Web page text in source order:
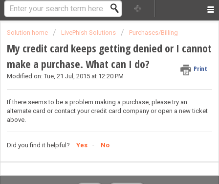
Solution home LivePhish Solutions Purchases/Billing
My credit card keeps getting denied or I cannot
make a purchase. What can I do?
Print
Modified on: Tue, 21 Jul, 2015 at 12:20 PM
If there seems to be a problem making a purchase, please try an
alternate card or contact your credit card company oropen a new ticket
above.
Did you find it helpful? Yes No